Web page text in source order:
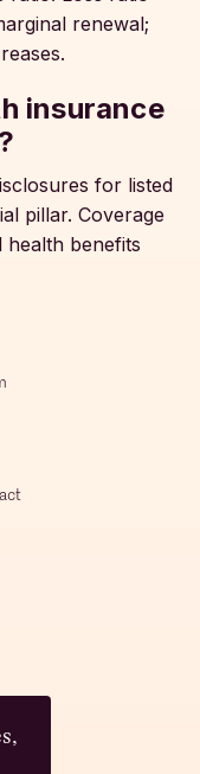
renewal;
insurance
for listed
pillar. Coverage
health benefits